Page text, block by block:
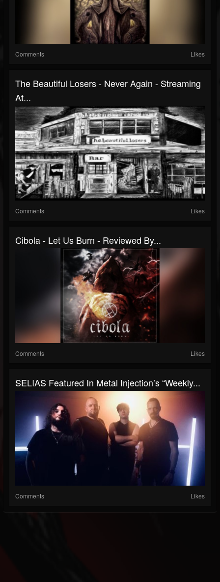
Comments Likes
The Beautiful Losers - Never Again - Streaming
At...
Comments Likes
Cibola - Let Us Burn - Reviewed By...
Comments Likes
SELIAS Featured In Metal Injection’s “Weekly...
Comments Likes